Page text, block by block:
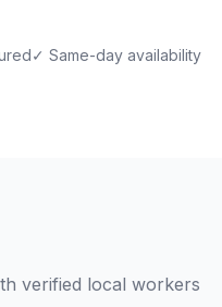
✓ Same-day availability
verified local workers